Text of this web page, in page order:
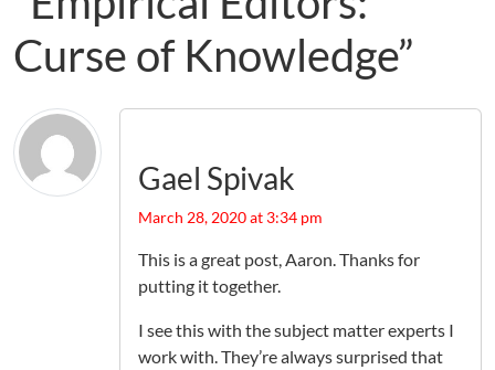
Curse of Knowledge”
Gael Spivak
March 28, 2020 at 3:34 pm
This is a great post, Aaron. Thanks for
putting it together.
I see this with the subject matter experts I
work with. They’re always surprised that